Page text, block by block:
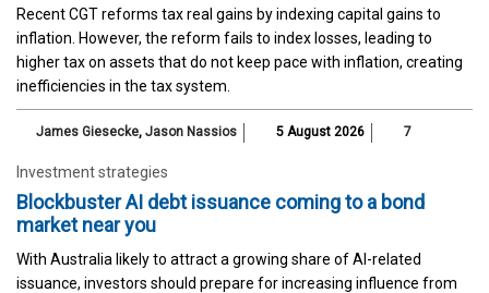
Recent CGT reforms tax real gains by indexing capital gains to
inflation. However, the reform fails to index losses, leading to
higher tax on assets that do not keep pace with inflation, creating
inefficiencies in the tax system.
James Giesecke, Jason Nassios 5 August 2026 7
Investment strategies
Blockbuster AI debt issuance coming to a bond
market near you
With Australia likely to attract a growing share of AI-related
issuance, investors should prepare for increasing influence from